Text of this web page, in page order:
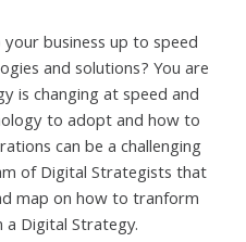
business up to speed
and solutions? You are
is changing at speed and
to adopt and how to
can be a challenging
of Digital Strategists that
map on how to tranform
Digital Strategy.